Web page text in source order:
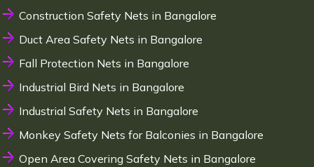
Construction Safety Nets in Bangalore
Duct Area Safety Nets in Bangalore
Fall Protection Nets in Bangalore
Industrial Bird Nets in Bangalore
Industrial Safety Nets in Bangalore
Monkey Safety Nets for Balconies in Bangalore
Open Area Covering Safety Nets in Bangalore